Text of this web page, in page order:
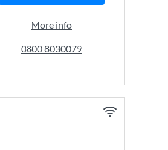
More info
0800 8030079